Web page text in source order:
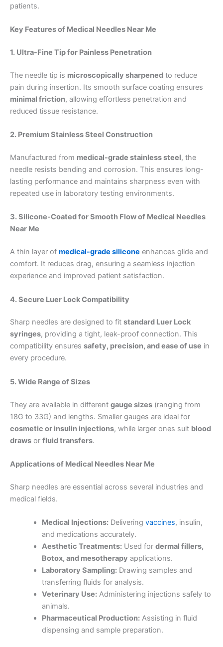
patients.
Key Features of Medical Needles Near Me
1. Ultra-Fine Tip for Painless Penetration
The needle tip is microscopically sharpened to reduce
pain during insertion. Its smooth surface coating ensures
minimal friction, allowing effortless penetration and
reduced tissue resistance.
2. Premium Stainless Steel Construction
Manufactured from medical-grade stainless steel, the
needle resists bending and corrosion. This ensures long-
lasting performance and maintains sharpness even with
repeated use in laboratory testing environments.
3. Silicone-Coated for Smooth Flow of Medical Needles
Near Me
A thin layer of medical-grade silicone enhances glide and
comfort. It reduces drag, ensuring a seamless injection
experience and improved patient satisfaction.
4. Secure Luer Lock Compatibility
Sharp needles are designed to fit standard Luer Lock
syringes, providing a tight, leak-proof connection. This
compatibility ensures safety, precision, and ease of use in
every procedure.
5. Wide Range of Sizes
They are available in different gauge sizes (ranging from
18G to 33G) and lengths. Smaller gauges are ideal for
cosmetic or insulin injections, while larger ones suit blood
draws or fluid transfers.
Applications of Medical Needles Near Me
Sharp needles are essential across several industries and
medical fields.
Medical Injections:Delivering vaccines, insulin,
and medications accurately.
Aesthetic Treatments:Used for dermal fillers,
Botox, and mesotherapy applications.
Laboratory Sampling:Drawing samples and
transferring fluids for analysis.
Veterinary Use:Administering injections safely to
animals.
Pharmaceutical Production:Assisting in fluid
dispensing and sample preparation.